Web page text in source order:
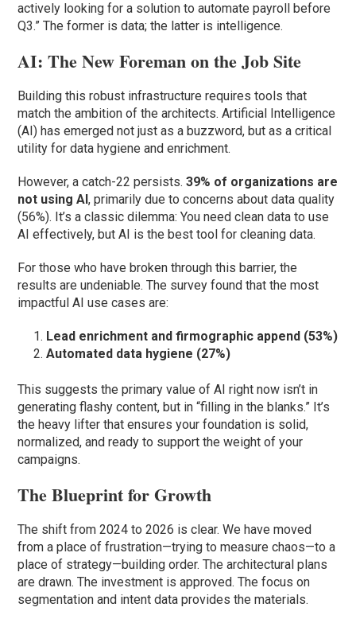
actively looking for a solution to automate payroll before
Q3.” The former is data; the latter is intelligence.
AI: The New Foreman on the Job Site
Building this robust infrastructure requires tools that
match the ambition of the architects. Artificial Intelligence
(AI) has emerged not just as a buzzword, but as a critical
utility for data hygiene and enrichment.
However, a catch-22 persists.39% of organizations are
not using AI, primarily due to concerns about data quality
(56%). It’s a classic dilemma: You need clean data to use
AI effectively, but AI is the best tool for cleaning data.
For those who have broken through this barrier, the
results are undeniable. The survey found that the most
impactful AI use cases are:
Lead enrichment and firmographic append (53%)
Automated data hygiene (27%)
This suggests the primary value of AI right now isn’t in
generating flashy content, but in “filling in the blanks.” It’s
the heavy lifter that ensures your foundation is solid,
normalized, and ready to support the weight of your
campaigns.
The Blueprint for Growth
The shift from 2024 to 2026 is clear. We have moved
from a place of frustration—trying to measure chaos—to a
place of strategy—building order. The architectural plans
are drawn. The investment is approved. The focus on
segmentation and intent data provides the materials.